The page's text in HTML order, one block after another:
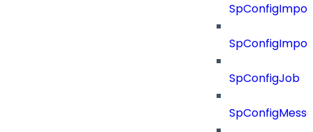
SpConfigJob